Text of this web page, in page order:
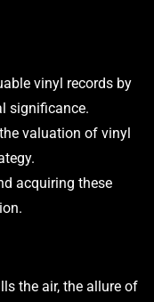
vinyl records by
significance.
valuation of vinyl
acquiring these
the air, the allure of